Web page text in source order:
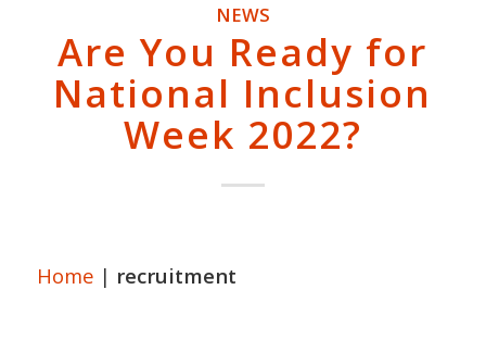
NEWS
Are You Ready for
National Inclusion
Week 2022?
Home | recruitment